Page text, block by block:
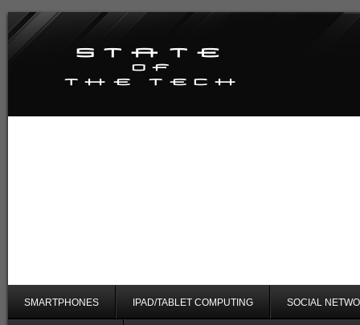
SMARTPHONES IPAD/TABLET COMPUTING SOCIAL